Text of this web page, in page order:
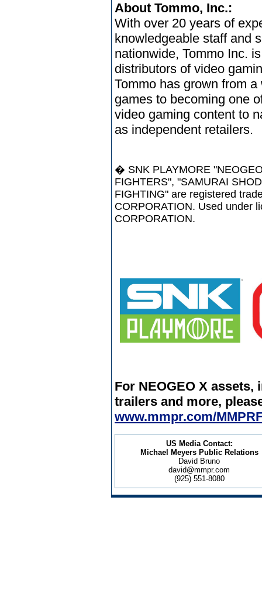
About Tommo, Inc.:
With over 20 years of
knowledgeable staff and
nationwide, Tommo Inc.
distributors of video
Tommo has grown from
games to becoming one
video gaming content to
as independent retailers.
� SNK PLAYMORE
FIGHTERS", "SAMURAI
FIGHTING" are registered
CORPORATION. Used under
CORPORATION.
For NEOGEO X
trailers and more,
www.mmpr.com/
US Media Contact:
Michael Meyers Public Relations
David Bruno
david@mmpr.com
(925) 551-8080